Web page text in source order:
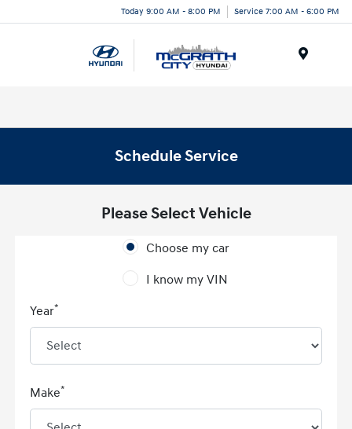
Today 9:00 AM - 8:00 PM Service 7:00 AM - 6:00 PM
Schedule Service
Please Select Vehicle
Choose my car
I know my VIN
Year*
Make*